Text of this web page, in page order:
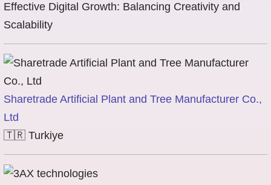
Effective Digital Growth: Balancing Creativity and
Scalability
Sharetrade Artificial Plant and Tree Manufacturer Co.,
Ltd
🇹🇷 Turkiye